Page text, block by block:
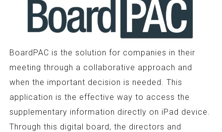
BoardPAC is the solution for companies in their
meeting through a collaborative approach and
when the important decision is needed. This
application is the effective way to access the
supplementary information directly on iPad device.
Through this digital board, the directors and